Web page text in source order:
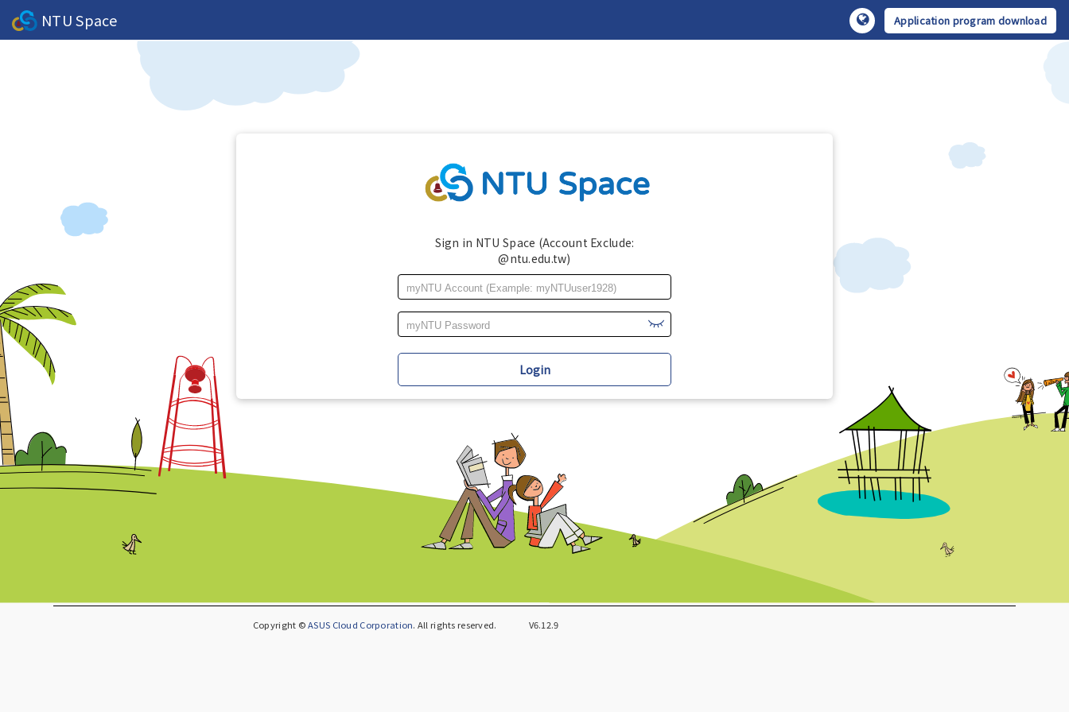
NTU Space Application program download
Sign in NTU Space (Account Exclude:
@ntu.edu.tw)
Login
Copyright ©ASUS Cloud Corporation. All rights reserved. V6.12.9